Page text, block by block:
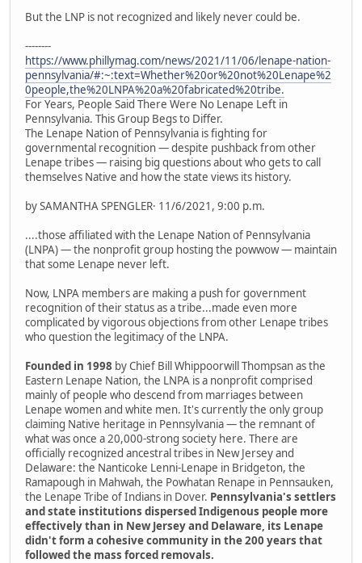
But the LNP is not recognized and likely never could be.
--------
https://www.phillymag.com/news/2021/11/06/lenape-nation-
pennsylvania/#:~:text=Whether%20or%20not%20Lenape%2
0people,the%20LNPA%20a%20fabricated%20tribe.
For Years, People Said There Were No Lenape Left in
Pennsylvania. This Group Begs to Differ.
The Lenape Nation of Pennsylvania is fighting for
governmental recognition — despite pushback from other
Lenape tribes — raising big questions about who gets to call
themselves Native and how the state views its history.
by SAMANTHA SPENGLER· 11/6/2021, 9:00 p.m.
....those affiliated with the Lenape Nation of Pennsylvania
(LNPA) — the nonprofit group hosting the powwow — maintain
that some Lenape never left.
Now, LNPA members are making a push for government
recognition of their status as a tribe...made even more
complicated by vigorous objections from other Lenape tribes
who question the legitimacy of the LNPA.
Founded in 1998 by Chief Bill Whippoorwill Thompsan as the
Eastern Lenape Nation, the LNPA is a nonprofit comprised
mainly of people who descend from marriages between
Lenape women and white men. It's currently the only group
claiming Native heritage in Pennsylvania — the remnant of
what was once a 20,000-strong society here. There are
officially recognized ancestral tribes in New Jersey and
Delaware: the Nanticoke Lenni-Lenape in Bridgeton, the
Ramapough in Mahwah, the Powhatan Renape in Pennsauken,
the Lenape Tribe of Indians in Dover. Pennsylvania's settlers
and state institutions dispersed Indigenous people more
effectively than in New Jersey and Delaware, its Lenape
didn't form a cohesive community in the 200 years that
followed the mass forced removals.